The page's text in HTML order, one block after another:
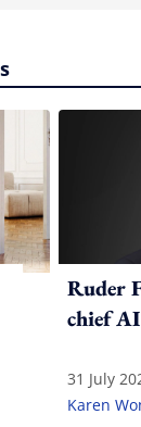
Ruder
chief
31 July
Karen